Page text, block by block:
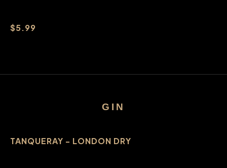
$5.99
GIN
TANQUERAY - LONDON DRY